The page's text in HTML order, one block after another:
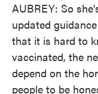
AUBREY: So
updated
that it is hard to
vaccinated, the
depend on the
people to be